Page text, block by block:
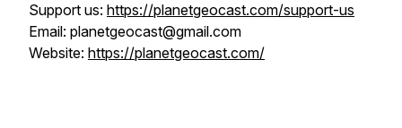
Support us: https://planetgeocast.com/support-us
Email: planetgeocast@gmail.com
Website: https://planetgeocast.com/